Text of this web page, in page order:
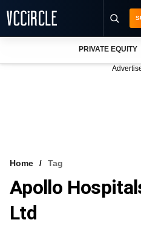
VCC INTELLIGENCE
FREE NEWSLETTER
PRIVATE EQUITY
Home Tag
Apollo
Ltd